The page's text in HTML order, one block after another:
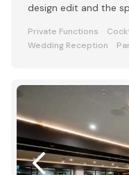
design edit and the
Private Functions
Wedding Reception